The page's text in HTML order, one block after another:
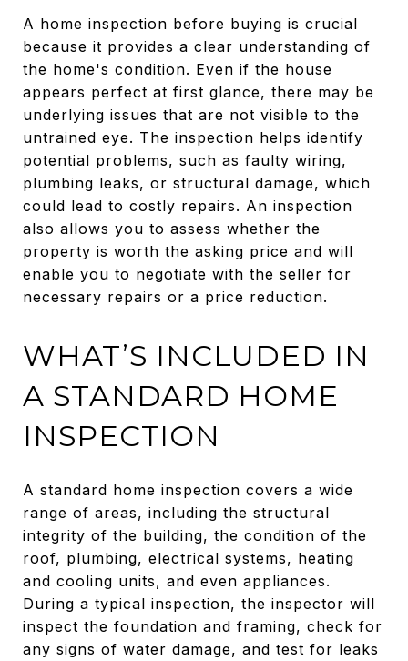
A home inspection before buying is crucial
because it provides a clear understanding of
the home's condition. Even if the house
appears perfect at first glance, there may be
underlying issues that are not visible to the
untrained eye. The inspection helps identify
potential problems, such as faulty wiring,
plumbing leaks, or structural damage, which
could lead to costly repairs. An inspection
also allows you to assess whether the
property is worth the asking price and will
enable you to negotiate with the seller for
necessary repairs or a price reduction.
WHAT’S INCLUDED IN
A STANDARD HOME
INSPECTION
A standard home inspection covers a wide
range of areas, including the structural
integrity of the building, the condition of the
roof, plumbing, electrical systems, heating
and cooling units, and even appliances.
During a typical inspection, the inspector will
inspect the foundation and framing, check for
any signs of water damage, and test for leaks